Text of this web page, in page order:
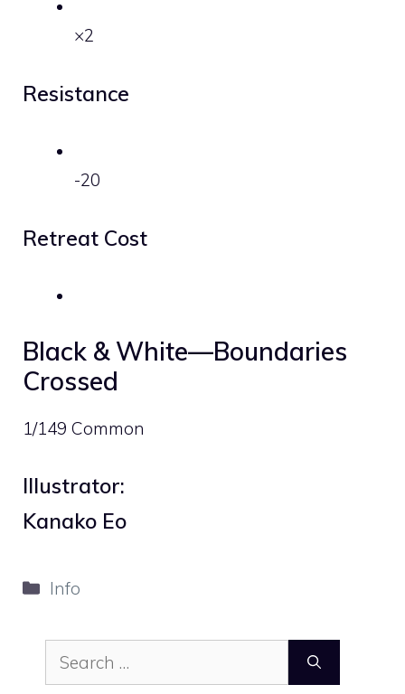
×2
Resistance
-20
Retreat Cost
Black & White—Boundaries
Crossed
1/149 Common
Illustrator:
Kanako Eo
Categories
Info
Search
for: